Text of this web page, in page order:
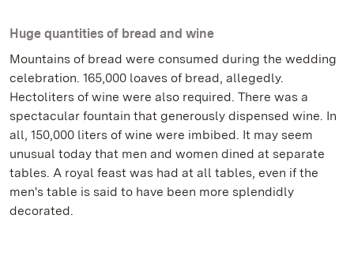
Huge quantities of bread and wine
Mountains of bread were consumed during the wedding
celebration. 165,000 loaves of bread, allegedly.
Hectoliters of wine were also required. There was a
spectacular fountain that generously dispensed wine. In
all, 150,000 liters of wine were imbibed. It may seem
unusual today that men and women dined at separate
tables. A royal feast was had at all tables, even if the
men's table is said to have been more splendidly
decorated.